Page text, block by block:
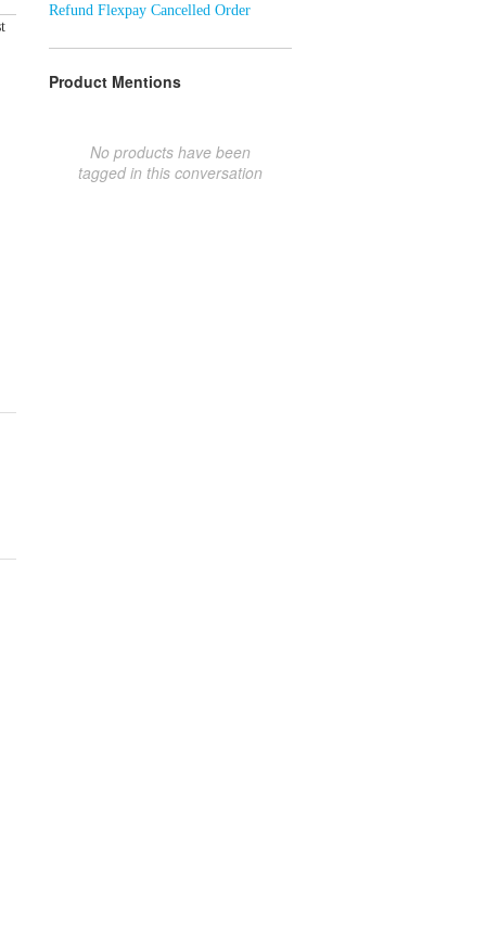
Refund Flexpay Cancelled Order
Product Mentions
No products have been
tagged in this conversation